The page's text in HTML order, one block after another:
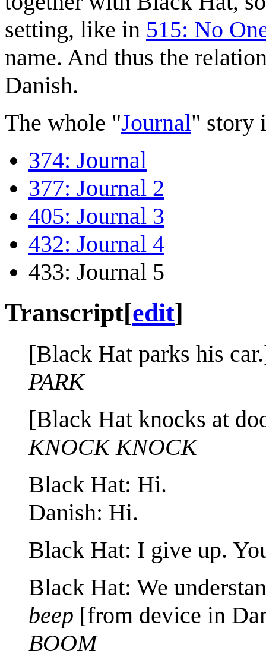
setting, like in 515: No
name. And thus the
Danish.
The whole "Journal" story
374: Journal
377: Journal 2
405: Journal 3
432: Journal 4
433: Journal 5
Transcript[edit]
[Black Hat parks his
PARK
[Black Hat knocks at
KNOCK KNOCK
Black Hat: Hi.
Danish: Hi.
Black Hat: I give up.
Black Hat: We
beep [from device in
BOOM